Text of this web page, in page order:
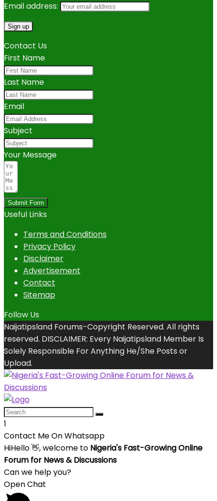
Email address:
Contact Us
First Name
Last Name
Email
Subject
Your Message
Submit Form
Useful Links
Terms and Conditions
Privacy Policy
Disclaimer
Advertisement
Contact
Sitemap
Follow Us
Naijatipsland Forums-Copyright Reserved. All rights
reserved. DISCLAIMER: Every Naijatipsland Member Is
Solely Responsible For Anything He/She Posts or
Upload.
1
Contact Me On Whatsapp
HiHello👋, welcome to Nigeria's Fast-Growing Online
Forum for News & Discussions
Can we help you?
Open Chat